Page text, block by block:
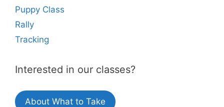
Puppy Class
Rally
Tracking
Interested in our classes?
About What to Take